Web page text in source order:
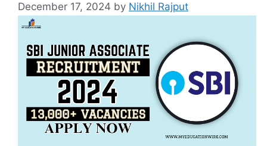
December 17, 2024 by Nikhil Rajput